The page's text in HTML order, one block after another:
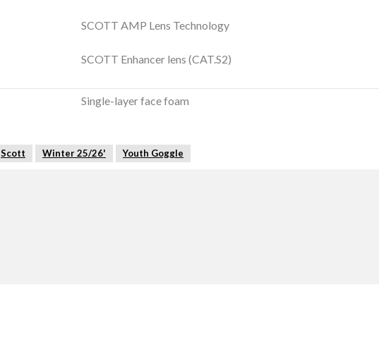
SCOTT AMP Lens Technology
SCOTT Enhancer lens (CAT.S2)
Single-layer face foam
Scott Winter 25/26' Youth Goggle